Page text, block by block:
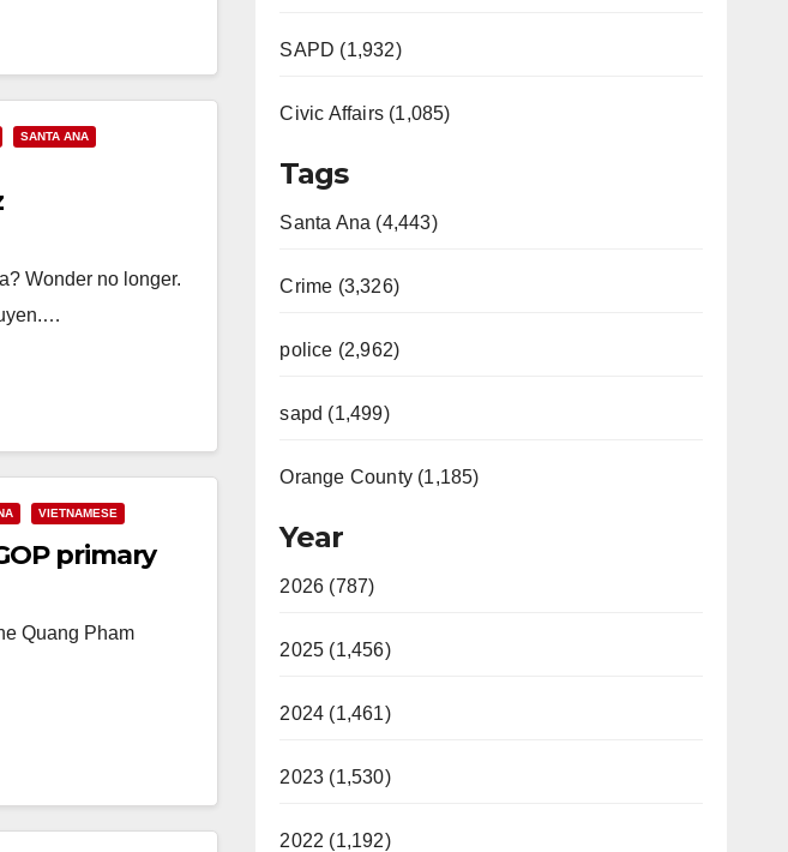
SANTA ANA
Wonder no longer.
VIETNAMESE
primary
Quang Pham
SAPD (1,932)
Civic Affairs (1,085)
Tags
Santa Ana (4,443)
Crime (3,326)
police (2,962)
sapd (1,499)
Orange County (1,185)
Year
2026 (787)
2025 (1,456)
2024 (1,461)
2023 (1,530)
2022 (1,192)